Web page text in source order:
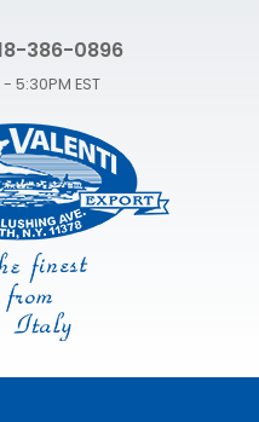
386-0896
5:30PM EST